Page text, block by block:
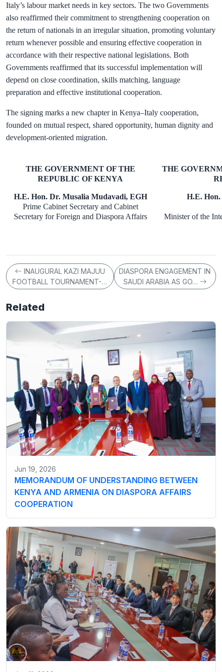
Italy’s labour market needs in key sectors. The two Governments
also reaffirmed their commitment to strengthening cooperation on
the return of nationals in an irregular situation, promoting voluntary
return whenever possible and ensuring effective cooperation in
accordance with their respective national legislations. Both
Governments reaffirmed that its successful implementation will
depend on close coordination, skills matching, language
preparation and effective institutional cooperation.
The signing marks a new chapter in Kenya–Italy cooperation,
founded on mutual respect, shared opportunity, human dignity and
development-oriented migration.
THE GOVERNMENT OF THE
REPUBLIC OF KENYA
H.E. Hon. Dr. Musalia Mudavadi, EGH
Prime Cabinet Secretary and Cabinet
Secretary for Foreign and Diaspora Affairs
THE
H.E. Hon.
Minister of the
INAUGURAL KAZI MAJUU
FOOTBALL TOURNAMENT-…
DIASPORA ENGAGEMENT IN
SAUDI ARABIA AS GO…
Related
Jun 19, 2026
MEMORANDUM OF UNDERSTANDING BETWEEN
KENYA AND ARMENIA ON DIASPORA AFFAIRS
COOPERATION